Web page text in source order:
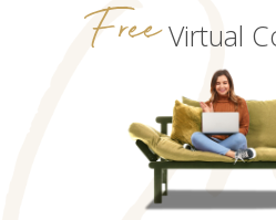
FreeVirtual